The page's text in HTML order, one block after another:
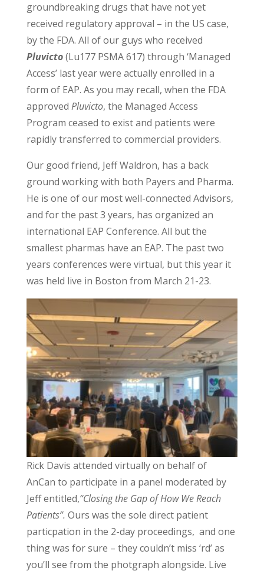
groundbreaking drugs that have not yet
received regulatory approval – in the US case,
by the FDA. All of our guys who received
Pluvicto(Lu177 PSMA 617) through ‘Managed
Access’ last year were actually enrolled in a
form of EAP. As you may recall, when the FDA
approved Pluvicto, the Managed Access
Program ceased to exist and patients were
rapidly transferred to commercial providers.
Our good friend, Jeff Waldron, has a back
ground working with both Payers and Pharma.
He is one of our most well-connected Advisors,
and for the past 3 years, has organized an
international EAP Conference. All but the
smallest pharmas have an EAP. The past two
years conferences were virtual, but this year it
was held live in Boston from March 21-23.
Rick Davis attended virtually on behalf of
AnCan to participate in a panel moderated by
Jeff entitled,“Closing the Gap of How We Reach
Patients”. Ours was the sole direct patient
particpation in the 2-day proceedings, and one
thing was for sure – they couldn’t miss ‘rd’ as
you’ll see from the photgraph alongside. Live